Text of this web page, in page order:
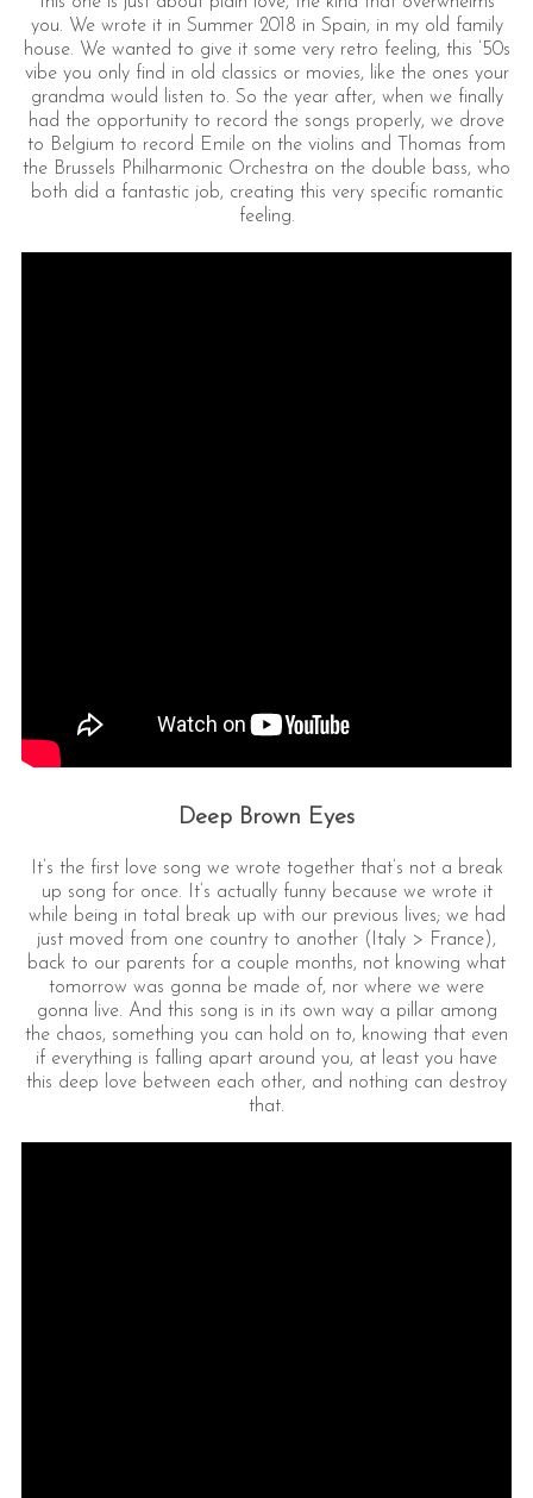
you. We wrote it in Summer 2018 in Spain, in my old family
house. We wanted to give it some very retro feeling, this ’50s
vibe you only find in old classics or movies, like the ones your
grandma would listen to. So the year after, when we finally
had the opportunity to record the songs properly, we drove
to Belgium to record Emile on the violins and Thomas from
the Brussels Philharmonic Orchestra on the double bass, who
both did a fantastic job, creating this very specific romantic
feeling.
Deep Brown Eyes
It’s the first love song we wrote together that’s not a break
up song for once. It’s actually funny because we wrote it
while being in total break up with our previous lives; we had
just moved from one country to another (Italy > France),
back to our parents for a couple months, not knowing what
tomorrow was gonna be made of, nor where we were
gonna live. And this song is in its own way a pillar among
the chaos, something you can hold on to, knowing that even
if everything is falling apart around you, at least you have
this deep love between each other, and nothing can destroy
that.